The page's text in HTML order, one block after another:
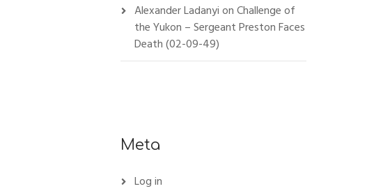
Alexander LadanyionChallenge of
the Yukon – Sergeant Preston Faces
Death (02-09-49)
Meta
Log in